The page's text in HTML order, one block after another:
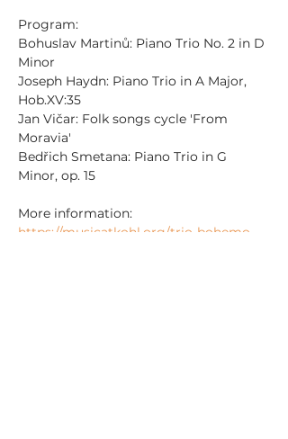
Program:
Bohuslav Martinů: Piano Trio No. 2 in D
Minor
Joseph Haydn: Piano Trio in A Major,
Hob.XV:35
Jan Vičar: Folk songs cycle 'From
Moravia'
Bedřich Smetana: Piano Trio in G
Minor, op. 15
More information:
https://musicatkohl.org/trio-bohemo-